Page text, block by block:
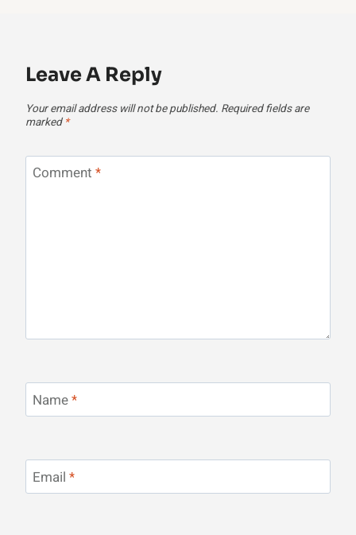
Leave A Reply
Your email address will not be published. Required fields are
marked *
Comment *
Name*
Email *